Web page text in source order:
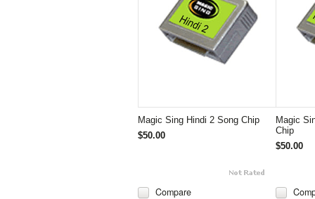
Magic Sing Hindi 2 Song Chip
$50.00
Compare
Magic
Chip
$50.00